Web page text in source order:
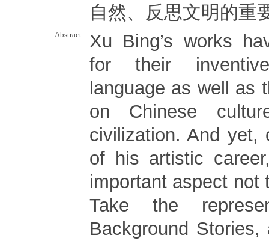
自然、反思文明的重
Abstract
Xu Bing’s works
for their
language as well as
on Chinese
civilization. And yet,
of his artistic
important aspect not
Take the
Background